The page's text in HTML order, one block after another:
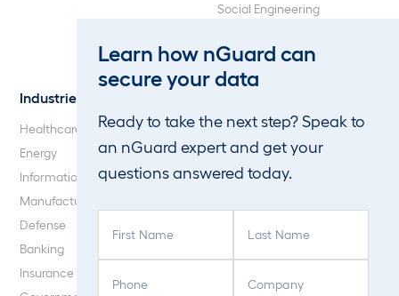
Learn how nGuard can
secure your data
Ready to take the next step? Speak to
an nGuard expert and get your
questions answered today.
r
s
Social Engineering
Penetration Testing
Industries
Healthcare
Energy
Information Technology
Manufacturing
Defense
Banking
Insurance
Our Company
Careers
Blog